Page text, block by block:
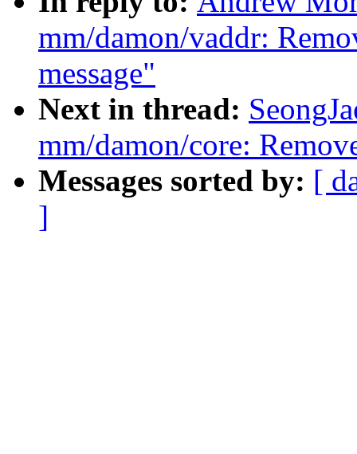
mm/damon/vaddr:
message"
Next in thread:
mm/damon/core:
Messages sorted by: [
]